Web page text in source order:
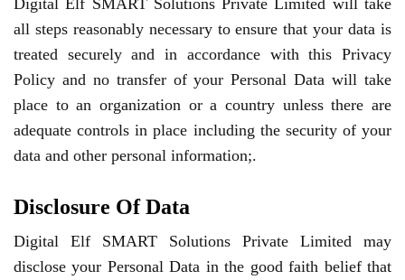
Digital Elf SMART Solutions Private Limited will take
all steps reasonably necessary to ensure that your data is
treated securely and in accordance with this Privacy
Policy and no transfer of your Personal Data will take
place to an organization or a country unless there are
adequate controls in place including the security of your
data and other personal information;.
Disclosure Of Data
Digital Elf SMART Solutions Private Limited may
disclose your Personal Data in the good faith belief that